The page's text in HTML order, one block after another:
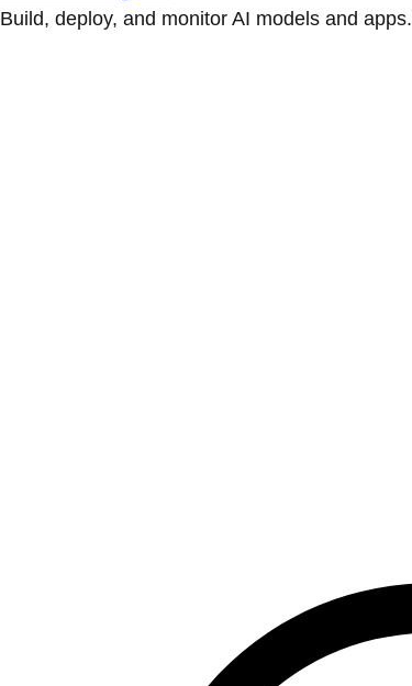
Build, deploy, and monitor AI models and apps.